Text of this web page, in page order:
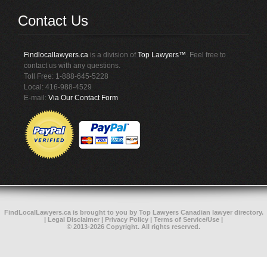
Contact Us
Findlocallawyers.ca is a division ofTop Lawyers™. Feel free to
contact us with any questions.
Toll Free: 1-888-645-5228
Local: 416-988-4529
E-mail:Via Our Contact Form
FindLocalLawyers.cais brought to you by Top Lawyers Canadian lawyer directory.
| Legal Disclaimer | Privacy Policy | Terms of Service/Use |
© 2013-2026 Copyright. All rights reserved.